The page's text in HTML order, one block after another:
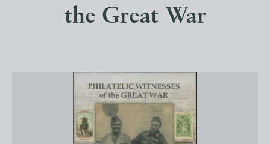
the Great War